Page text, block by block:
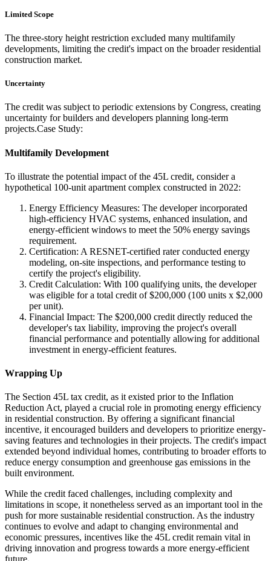
Limited Scope
The three-story height restriction excluded many multifamily
developments, limiting the credit's impact on the broader residential
construction market.
Uncertainty
The credit was subject to periodic extensions by Congress, creating
uncertainty for builders and developers planning long-term
projects.Case Study:
Multifamily Development
To illustrate the potential impact of the 45L credit, consider a
hypothetical 100-unit apartment complex constructed in 2022:
Energy Efficiency Measures: The developer incorporated
high-efficiency HVAC systems, enhanced insulation, and
energy-efficient windows to meet the 50% energy savings
requirement.
Certification: A RESNET-certified rater conducted energy
modeling, on-site inspections, and performance testing to
certify the project's eligibility.
Credit Calculation: With 100 qualifying units, the developer
was eligible for a total credit of $200,000 (100 units x $2,000
per unit).
Financial Impact: The $200,000 credit directly reduced the
developer's tax liability, improving the project's overall
financial performance and potentially allowing for additional
investment in energy-efficient features.
Wrapping Up
The Section 45L tax credit, as it existed prior to the Inflation
Reduction Act, played a crucial role in promoting energy efficiency
in residential construction. By offering a significant financial
incentive, it encouraged builders and developers to prioritize energy-
saving features and technologies in their projects. The credit's impact
extended beyond individual homes, contributing to broader efforts to
reduce energy consumption and greenhouse gas emissions in the
built environment.
While the credit faced challenges, including complexity and
limitations in scope, it nonetheless served as an important tool in the
push for more sustainable residential construction. As the industry
continues to evolve and adapt to changing environmental and
economic pressures, incentives like the 45L credit remain vital in
driving innovation and progress towards a more energy-efficient